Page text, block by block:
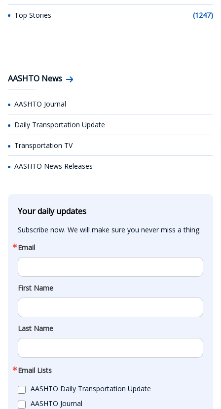
Top Stories (1247)
AASHTO News
AASHTO Journal
Daily Transportation Update
Transportation TV
AASHTO News Releases
Your daily updates
Subscribe now. We will make sure you never miss a thing.
Email
First Name
Last Name
Email Lists
AASHTO Daily Transportation Update
AASHTO Journal